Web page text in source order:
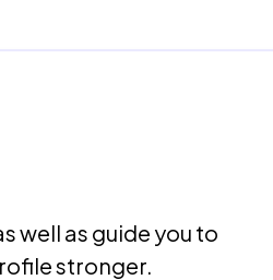
well as guide you to
stronger.